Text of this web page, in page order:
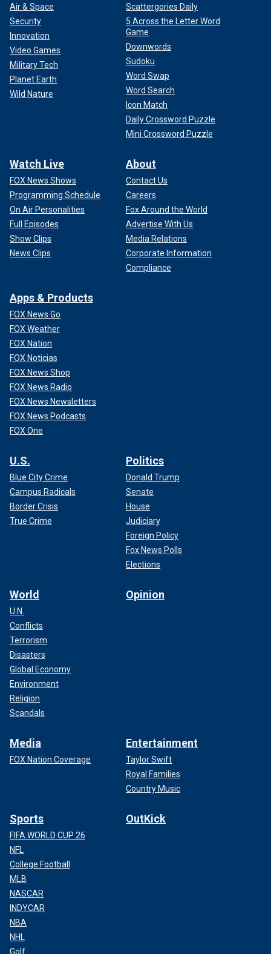
Air & Space
Security
Innovation
Video Games
Military Tech
Planet Earth
Wild Nature
Scattergories Daily
5 Across the Letter Word
Game
Downwords
Sudoku
Word Swap
Word Search
Icon Match
Daily Crossword Puzzle
Mini Crossword Puzzle
Watch Live
FOX News Shows
Programming Schedule
On Air Personalities
Full Episodes
Show Clips
News Clips
About
Contact Us
Careers
Fox Around the World
Advertise With Us
Media Relations
Corporate Information
Compliance
Apps & Products
FOX News Go
FOX Weather
FOX Nation
FOX Noticias
FOX News Shop
FOX News Radio
FOX News Newsletters
FOX News Podcasts
FOX One
U.S.
Blue City Crime
Campus Radicals
Border Crisis
True Crime
Politics
Donald Trump
Senate
House
Judiciary
Foreign Policy
Fox News Polls
Elections
World
U.N.
Conflicts
Terrorism
Disasters
Global Economy
Environment
Religion
Scandals
Opinion
Media
FOX Nation Coverage
Entertainment
Taylor Swift
Royal Families
Country Music
Sports
FIFA WORLD CUP 26
NFL
College Football
MLB
NASCAR
INDYCAR
NBA
NHL
Golf
OutKick